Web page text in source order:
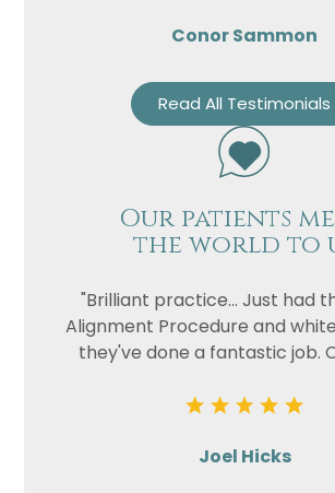
Conor Sammon
Read All Testimonials
Our patients
the world to
"Brilliant practice... Just had
Alignment Procedure and
they've done a fantastic job.
Joel Hicks